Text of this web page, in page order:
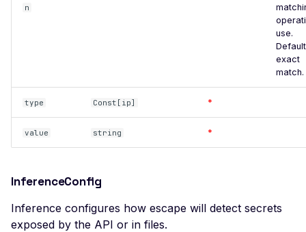
Adminer Default Login -
Apache Airflow v3 Default
Login
Angular Development Build
Apache Druid - Remote
Code Execution (Apache
Log4j)
n
use.
exact
match.
type Const[ip] *
value string *
InferenceConfig
Inference configures how escape will detect secrets
exposed by the API or in files.